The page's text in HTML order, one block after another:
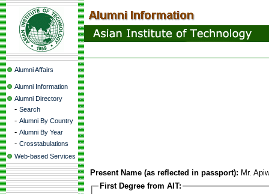
Alumni Affairs
Alumni Information
Alumni Directory
- Search
- Alumni By Country
- Alumni By Year
- Crosstabulations
Web-based Services
Present Name (as reflected in passport): Mr.
First Degree from AIT: